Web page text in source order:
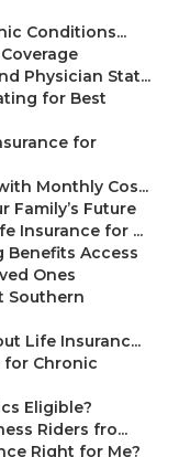
Conditions...
Physician Stat...
for Best
for
Monthly Cos...
Family’s Future
Insurance for ...
Access
Ones
Southern
Life Insuranc...
for Chronic
Eligible?
Riders fro...
Right for Me?